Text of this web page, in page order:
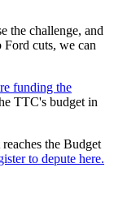
the challenge, and
cuts, we can
funding the
TTC's budget in
the Budget
to depute here.